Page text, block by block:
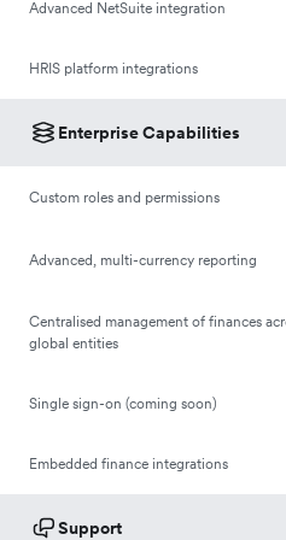
Advanced NetSuite integration
HRIS platform integrations
Enterprise Capabilities
Custom roles and permissions
Advanced, multi-currency reporting
Centralised management of finances
global entities
Single sign-on (coming soon)
Embedded finance integrations
Support